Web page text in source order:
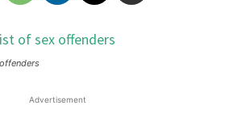
Advertisement